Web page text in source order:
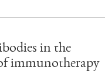
in the
immunotherapy